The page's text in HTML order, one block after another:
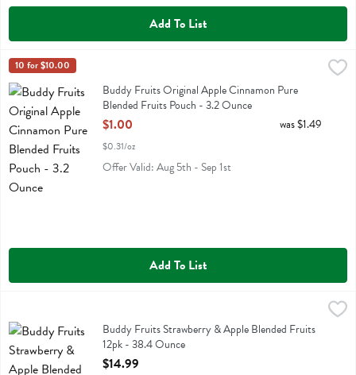
Add To List
Buddy Fruits Original Apple Cinnamon Pure Blended Fruits Pouch -
Buddy Fruits Original Apple Cinnamon Pure Blended Fruits Pouch
Buddy Fruit
10 for $10.00
Buddy Fruits Original Apple Cinnamon Pure
Blended Fruits Pouch - 3.2 Ounce
Open Product Description
$1.00
$0.31/oz
was $1.49
Offer Valid: Aug 5th - Sep 1st
Add To List
Buddy Fruits Strawberry & Apple Blended Fruits 12pk - 38.4 Ounce
Buddy Fruits Strawberry & Apple Blended Fruits 12pk
Buddy Fruits Strawberry & Apple Blended Fruits
12pk - 38.4 Ounce
Open Product Description
$14.99